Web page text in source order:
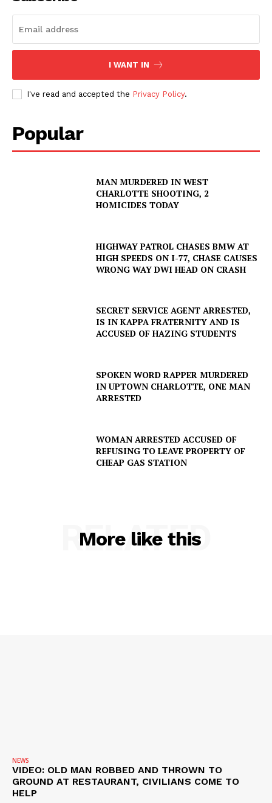
Company
I WANT IN
I've read and accepted the Privacy Policy.
Popular
MAN MURDERED IN WEST
CHARLOTTE SHOOTING, 2
HOMICIDES TODAY
HIGHWAY PATROL CHASES BMW AT
HIGH SPEEDS ON I-77, CHASE CAUSES
WRONG WAY DWI HEAD ON CRASH
SECRET SERVICE AGENT ARRESTED,
IS IN KAPPA FRATERNITY AND IS
ACCUSED OF HAZING STUDENTS
SPOKEN WORD RAPPER MURDERED
IN UPTOWN CHARLOTTE, ONE MAN
ARRESTED
WOMAN ARRESTED ACCUSED OF
REFUSING TO LEAVE PROPERTY OF
CHEAP GAS STATION
More like this
RELATED
NEWS
VIDEO: OLD MAN ROBBED AND THROWN TO
GROUND AT RESTAURANT, CIVILIANS COME TO
HELP